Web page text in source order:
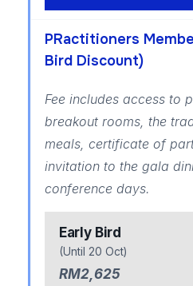
PRactitioners
Bird Discount)
Fee includes access to
breakout rooms, the
meals, certificate of
invitation to the gala
conference days.
Early Bird
(Until 20 Oct)
RM2,625